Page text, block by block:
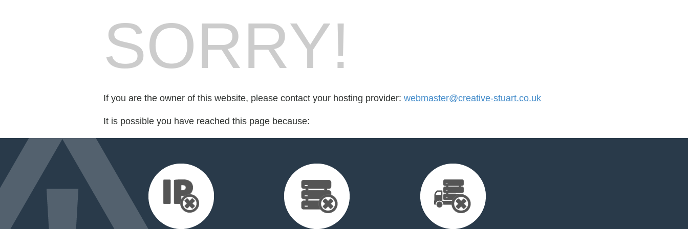
SORRY!
If you are the owner of this website, please contact your hosting provider: webmaster@creative-stuart.co.uk
It is possible you have reached this page because: